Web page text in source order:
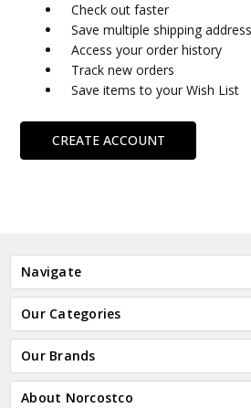
Check out faster
Save multiple shipping
Access your order history
Track new orders
Save items to your Wish List
CREATE ACCOUNT
Navigate
Our Categories
Our Brands
About Norcostco